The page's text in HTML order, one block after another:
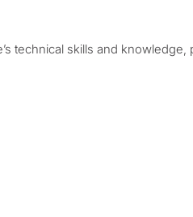
technical skills and